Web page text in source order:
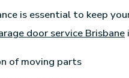
is essential to keep
door service Brisbane
of moving parts